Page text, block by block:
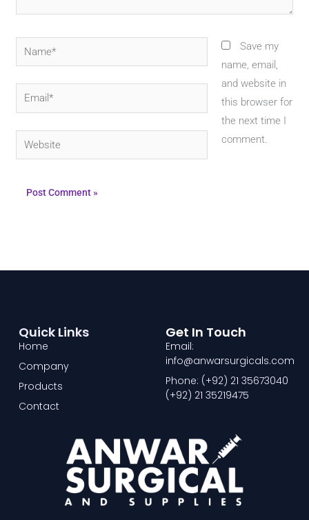
Name*
Email*
Website
Save my
name, email,
and website in
this browser for
the next time I
comment.
Quick Links
Home
Company
Products
Contact
Get In Touch
Email:
info@anwarsurgicals.com
Phone: (+92) 21 35673040
(+92) 21 35219475